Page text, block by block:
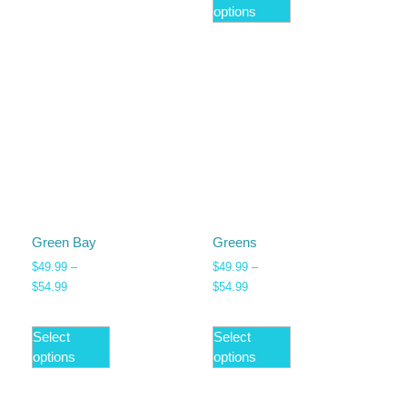
options
Green Bay
$49.99 –
$54.99
Select
options
Greens
$49.99 –
$54.99
Select
options